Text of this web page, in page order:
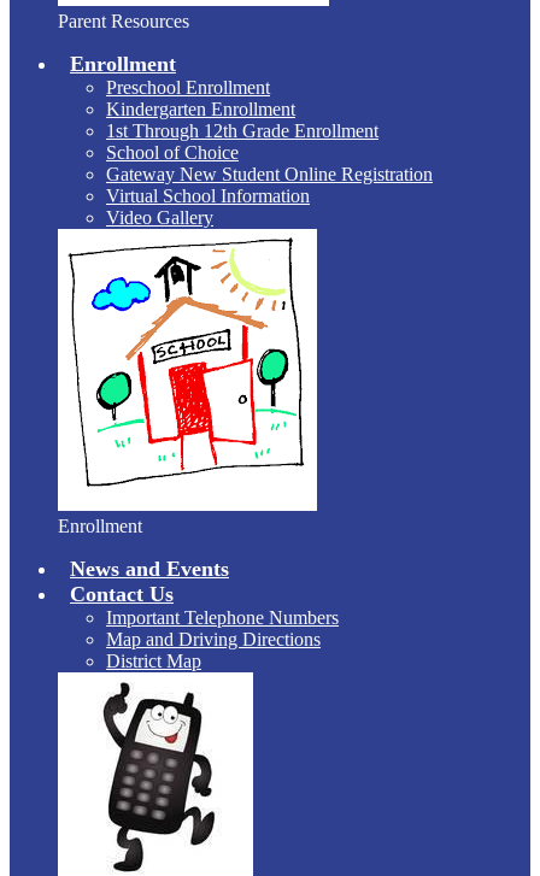
Parent Resources
Enrollment
Preschool Enrollment
Kindergarten Enrollment
1st Through 12th Grade Enrollment
School of Choice
Gateway New Student Online Registration
Virtual School Information
Video Gallery
Enrollment
News and Events
Contact Us
Important Telephone Numbers
Map and Driving Directions
District Map